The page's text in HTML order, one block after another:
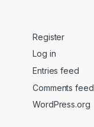
Register
Log in
Entries feed
Comments feed
WordPress.org